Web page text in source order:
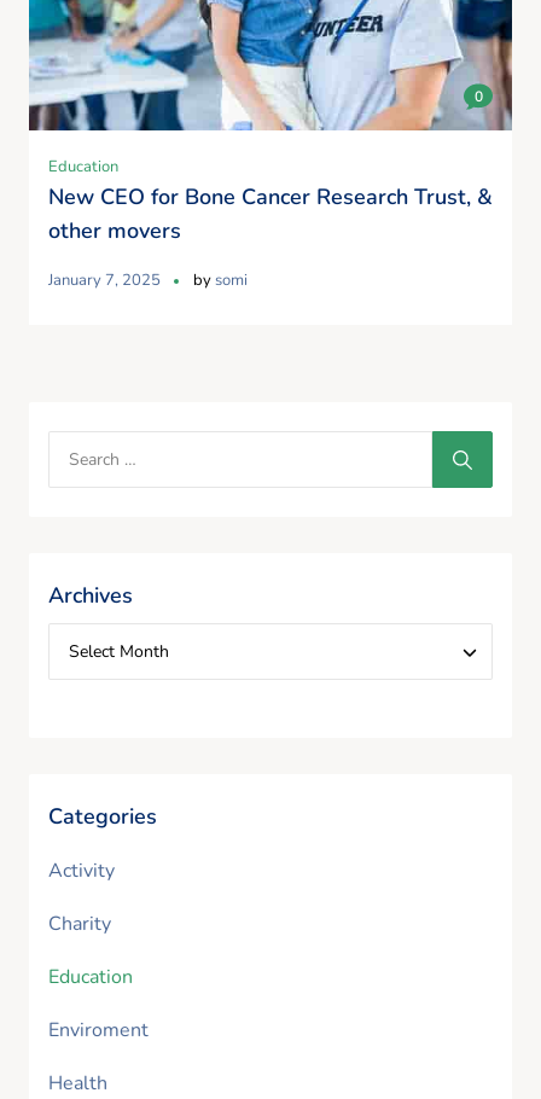
0
Education
New CEO for Bone Cancer Research Trust, &
other movers
January 7, 2025 bysomi
Archives
Categories
Activity
Charity
Education
Enviroment
Health